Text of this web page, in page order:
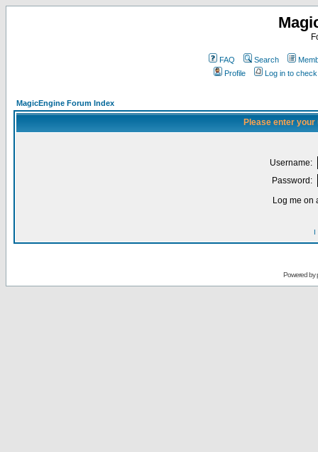
FAQ Search
Profile
Log in to
MagicEngine Forum Index
Please enter
Username:
Password:
Log me on
I
Powered by